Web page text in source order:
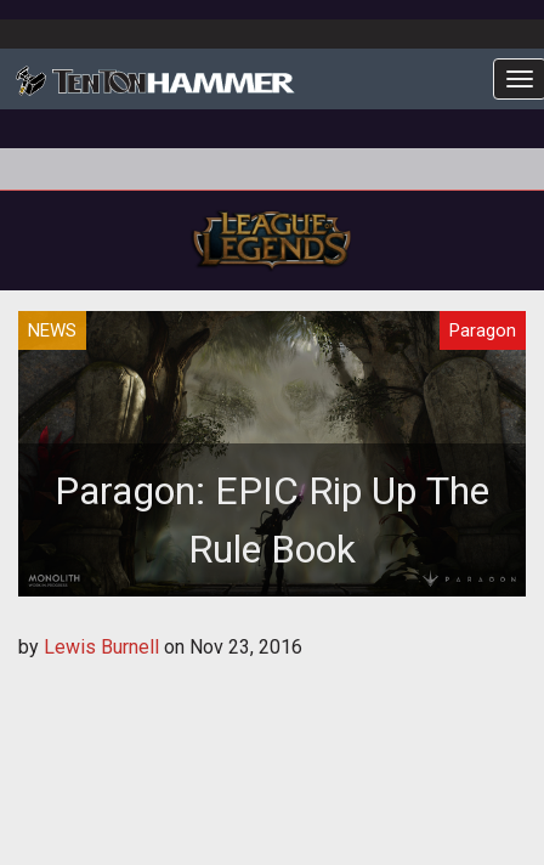
NEWS Paragon
Paragon: EPIC Rip Up The
Rule Book
by Lewis Burnell on Nov 23, 2016